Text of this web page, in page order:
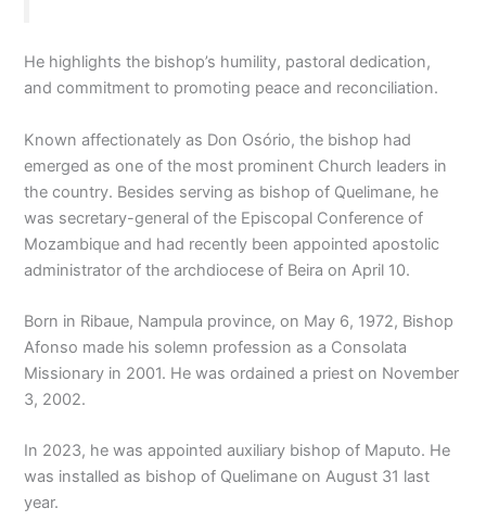
He highlights the bishop’s humility, pastoral dedication,
and commitment to promoting peace and reconciliation.
Known affectionately as Don Osório, the bishop had
emerged as one of the most prominent Church leaders in
the country. Besides serving as bishop of Quelimane, he
was secretary-general of the Episcopal Conference of
Mozambique and had recently been appointed apostolic
administrator of the archdiocese of Beira on April 10.
Born in Ribaue, Nampula province, on May 6, 1972, Bishop
Afonso made his solemn profession as a Consolata
Missionary in 2001. He was ordained a priest on November
3, 2002.
In 2023, he was appointed auxiliary bishop of Maputo. He
was installed as bishop of Quelimane on August 31 last
year.